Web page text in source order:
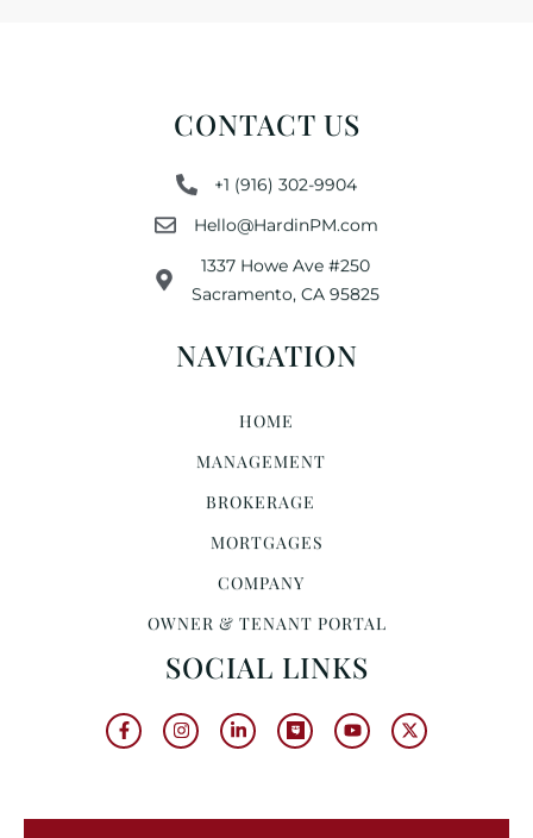
CONTACT US
+1 (916) 302-9904
Hello@HardinPM.com
1337 Howe Ave #250
Sacramento, CA 95825
NAVIGATION
HOME
MANAGEMENT
BROKERAGE
MORTGAGES
COMPANY
OWNER & TENANT PORTAL
SOCIAL LINKS